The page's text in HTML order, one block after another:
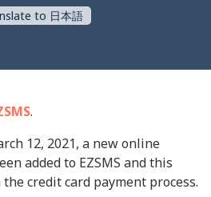
to 日本語
.
12, 2021, a new online
added to EZSMS and this
credit card payment process.